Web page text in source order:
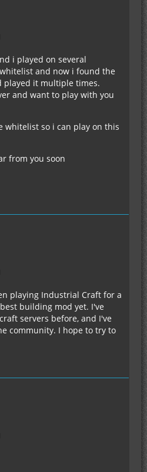
i played on several
and now i found the
it multiple times.
and want to play with you
whitelist so i can play on this
from you soon
playing Industrial Craft for a
building mod yet. I've
servers before, and I've
community. I hope to try to